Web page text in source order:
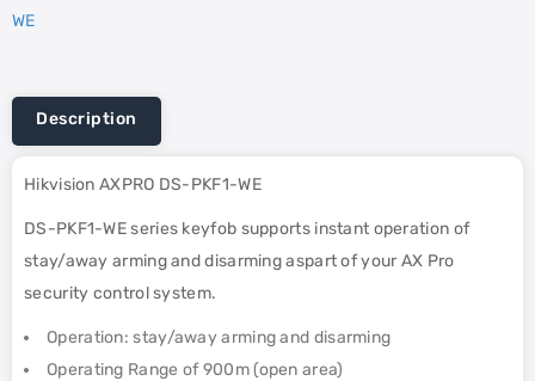
WE
Description
Hikvision AXPRO DS-PKF1-WE
DS-PKF1-WE series keyfob supports instant operation of
stay/away arming and disarming aspart of your AX Pro
security control system.
Operation: stay/away arming and disarming
Operating Range of 900m (open area)